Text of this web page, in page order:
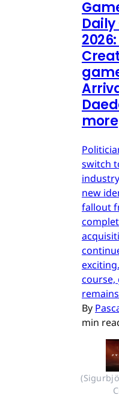
more
switch
new
fallout
course,
By
min